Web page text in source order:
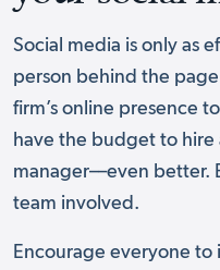
Social media is only as
person behind the
firm’s online presence
have the budget to
manager––even better.
team involved.
Encourage everyone to